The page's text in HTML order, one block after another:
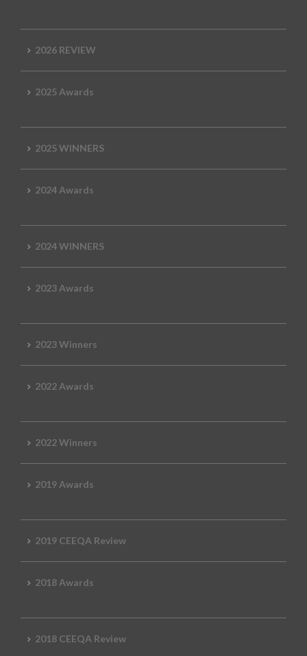
2026 REVIEW
2025 Awards
2025 WINNERS
2024 Awards
2024 WINNERS
2023 Awards
2023 Winners
2022 Awards
2022 Winners
2019 Awards
2019 CEEQA Review
2018 Awards
2018 CEEQA Review